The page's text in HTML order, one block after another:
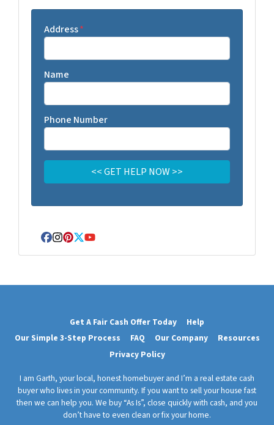
Address*
Name
Phone Number
Facebook
Instagram
Pinterest
Twitter
YouTube
Get A Fair Cash Offer Today
Help
Our Simple 3-Step Process
FAQ Our Company
Resources
Privacy Policy
I am Garth, your local, honest homebuyer and I’m a real estate cash
buyer who lives in your community. If you want to sell your house fast
then we can help you. We buy “As Is”, close quickly with cash, and you
don’t have to even clean or fix your home.